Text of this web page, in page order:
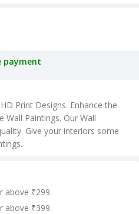
payment
Print Designs. Enhance the
Paintings. Our Wall
Give your interiors some
above ₹299.
above ₹399.